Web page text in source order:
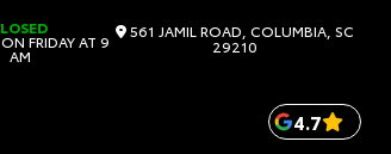
FRIDAY AT 9
AM
561 JAMIL ROAD, COLUMBIA, SC
29210
4.7